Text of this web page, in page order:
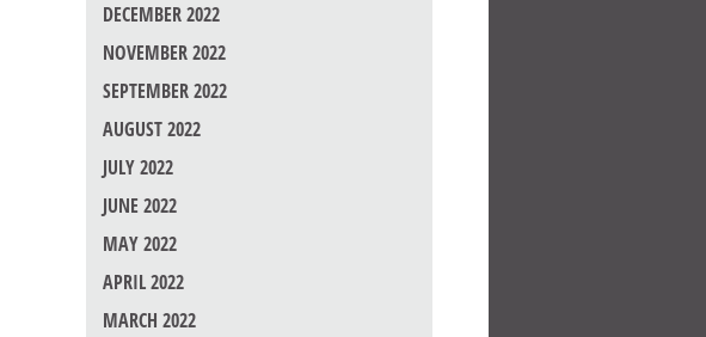
DECEMBER 2022
NOVEMBER 2022
SEPTEMBER 2022
AUGUST 2022
JULY 2022
JUNE 2022
MAY 2022
APRIL 2022
MARCH 2022